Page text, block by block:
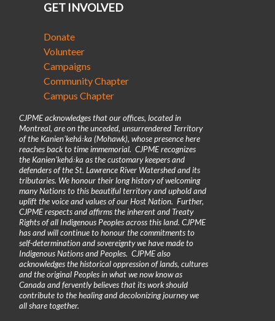
GET INVOLVED
Donate
Volunteer
Campaigns
Community Chapter
Campus Chapter
CJPME acknowledges that our offices, located in
Montreal, are on the unceded, unsurrendered Territory
of the Kanienʼkehá꞉ka (Mohawk), whose presence here
reaches back to time immemorial. CJPME recognizes
the Kanienʼkehá꞉ka as the customary keepers and
defenders of the St. Lawrence River Watershed and its
tributaries. We honour their long history of welcoming
many Nations to this beautiful territory and uphold and
uplift the voice and values of our Host Nation. Further,
CJPME respects and affirms the inherent and Treaty
Rights of all Indigenous Peoples across this land. CJPME
has and will continue to honour the commitments to
self-determination and sovereignty we have made to
Indigenous Nations and Peoples. CJPME also
acknowledges the historical oppression of lands, cultures
and the original Peoples in what we now know as
Canada and fervently believes that its work should
contribute to the healing and decolonizing journey we
all share together.